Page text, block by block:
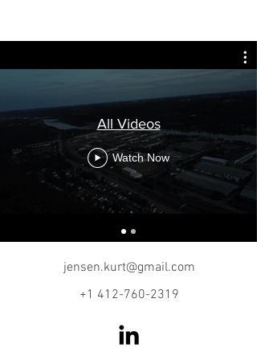
All Videos
Watch Now
jensen.kurt@gmail.com
+1 412-760-2319